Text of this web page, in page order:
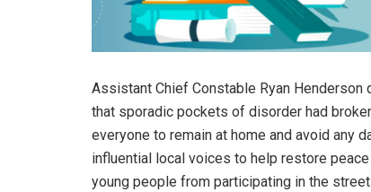
Assistant Chief Constable Ryan
that sporadic pockets of disorder had
everyone to remain at home and avoid any
influential local voices to help restore
young people from participating in the